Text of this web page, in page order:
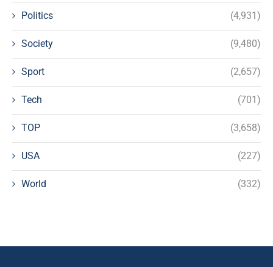
Politics (4,931)
Society (9,480)
Sport (2,657)
Tech (701)
TOP (3,658)
USA (227)
World (332)